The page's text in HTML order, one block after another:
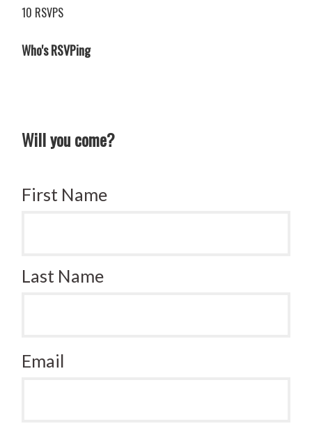
10 RSVPS
Who's RSVPing
Will you come?
First Name
Last Name
Email